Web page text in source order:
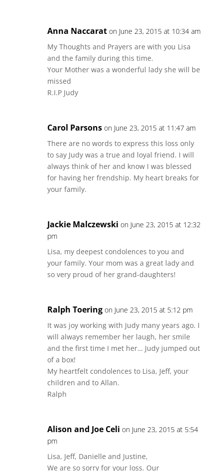
Anna Naccarat on June 23, 2015 at 10:34 am
My Thoughts and Prayers are with you Lisa
and the family during this time.
Your Mother was a wonderful lady she will be
missed
R.I.P Judy
Carol Parsons on June 23, 2015 at 11:47 am
There are no words to express this loss only
to say Judy was a true and loyal friend. I will
always think of her and know I was blessed
for having her frendship. My heart breaks for
your family.
Jackie Malczewski on June 23, 2015 at 12:32
pm
Lisa, my deepest condolences to you and
your family. Your mom was a great lady and
so very proud of her grand-daughters!
Ralph Toering on June 23, 2015 at 5:12 pm
It was joy working with Judy many years ago. I
will always remember her laugh, her smile
and the first time I met her… Judy jumped out
of a box!
My heartfelt condolences to Lisa, Jeff, your
children and to Allan.
Ralph
Alison and Joe Celi on June 23, 2015 at 5:54
pm
Lisa, Jeff, Danielle and Justine,
We are so sorry for your loss. Our